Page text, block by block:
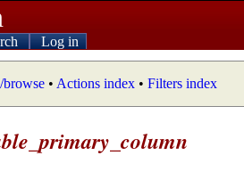
Log in
browse • Actions index • Filters index